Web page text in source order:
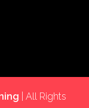
| All Rights